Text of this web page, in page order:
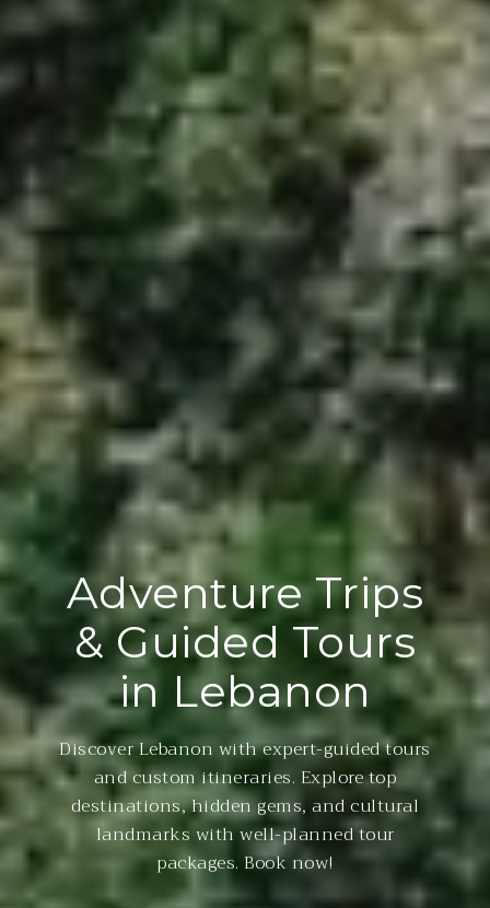
Adventure Trips
& Guided Tours
in Lebanon
Discover Lebanon with expert-guided tours
and custom itineraries. Explore top
destinations, hidden gems, and cultural
landmarks with well-planned tour
packages. Book now!